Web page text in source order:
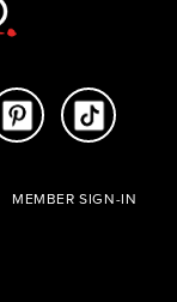
MEMBER SIGN-IN